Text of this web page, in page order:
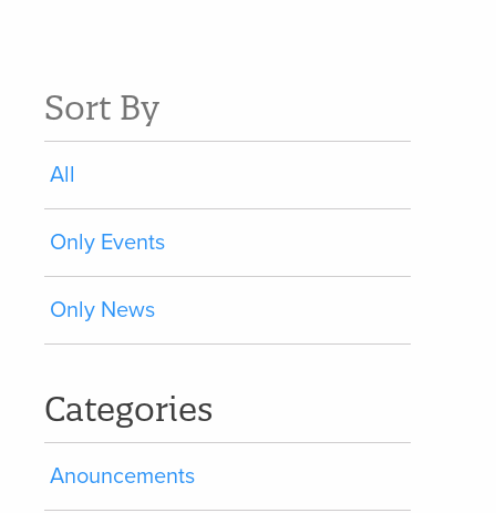
Sort By
All
Only Events
Only News
Categories
Anouncements